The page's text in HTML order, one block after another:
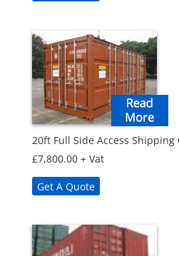
20ft Full Side Access Shipping
£7,800.00 + Vat
Get A Quote